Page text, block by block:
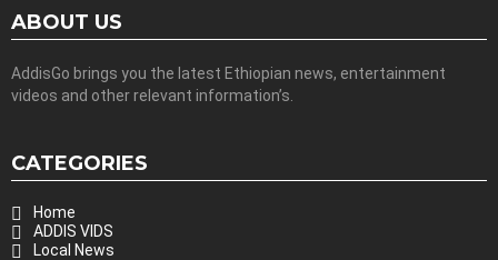
ABOUT US
AddisGo brings you the latest Ethiopian news, entertainment
videos and other relevant information’s.
CATEGORIES
Home
ADDIS VIDS
Local News